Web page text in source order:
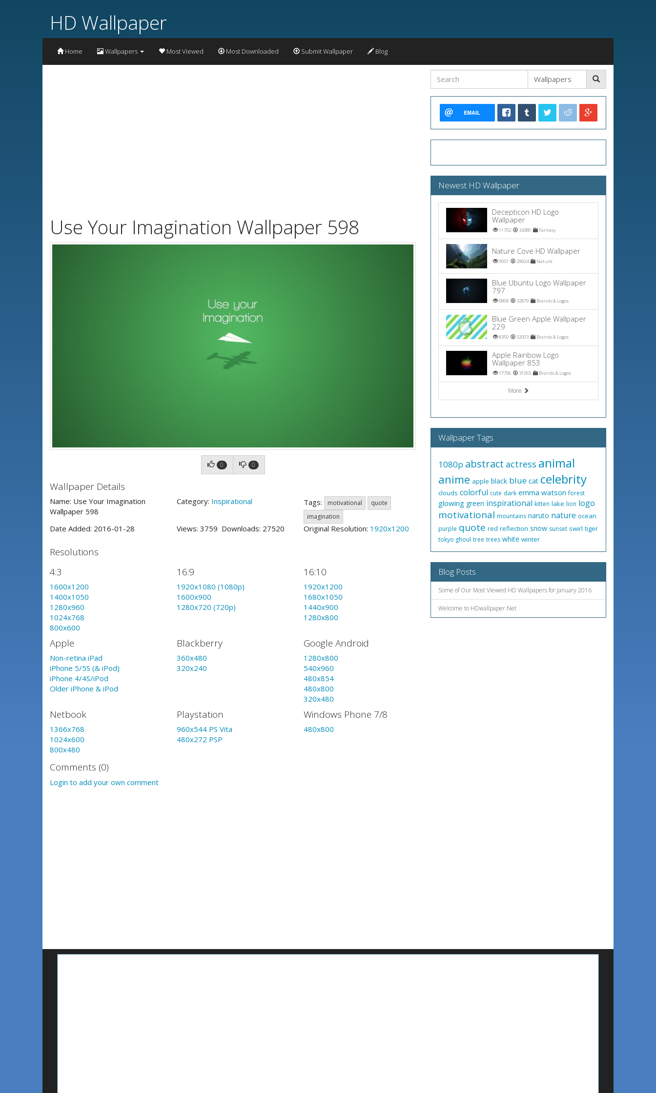
HD Wallpaper
Home Wallpapers Most Viewed Most Downloaded Submit Wallpaper Blog
Use Your Imagination Wallpaper 598
0 0
Wallpaper Details
Name: Use Your Imagination
Wallpaper 598
Category: Inspirational Tags: motivational
quote
imagination
Date Added: 2016-01-28 Views: 3759 Downloads: 27520 Original Resolution: 1920x1200
Resolutions
4:3
1600x1200
1400x1050
1280x960
1024x768
800x600
16:9
1920x1080 (1080p)
1600x900
1280x720 (720p)
16:10
1920x1200
1680x1050
1440x900
1280x800
Apple
Non-retina iPad
iPhone 5/5S (& iPod)
iPhone 4/4S/iPod
Older iPhone & iPod
Blackberry
360x480
320x240
Google Android
1280x800
540x960
480x854
480x800
320x480
Netbook
1366x768
1024x600
800x480
Playstation
960x544 PS Vita
480x272 PSP
Windows Phone 7/8
480x800
Comments (0)
Login to add your own comment
EMAIL
Newest HD Wallpaper
Decepticon HD Logo
Wallpaper
11792 34380 Fantasy
Nature Cove HD Wallpaper
9951 29604 Nature
Blue Ubuntu Logo Wallpaper
797
9868 32879 Brands & Logos
Blue Green Apple Wallpaper
229
8359 32003 Brands & Logos
Apple Rainbow Logo
Wallpaper 853
17796 31065 Brands & Logos
More
Wallpaper Tags
1080p abstract actress animal
anime apple black blue cat celebrity
clouds colorful cute dark emma watson forest
glowing green inspirational kitten lake lion logo
motivational mountains naruto nature ocean
purple quote red reflection snow sunset swirl tiger
tokyo ghoul tree trees white winter
Blog Posts
Some of Our Most Viewed HD Wallpapers for January 2016
Welcome to HDwallpaper.Net